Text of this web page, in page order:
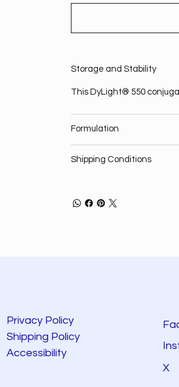
Storage and Stability
This DyLight® 550
Formulation
Shipping Conditions
Privacy Policy
Shipping Policy
Accessibility
X